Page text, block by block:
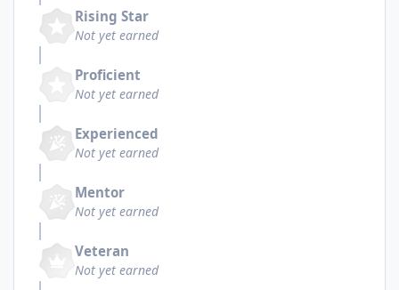
Rising Star
Not yet earned
Proficient
Not yet earned
Experienced
Not yet earned
Mentor
Not yet earned
Veteran
Not yet earned